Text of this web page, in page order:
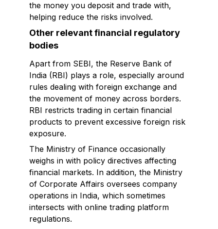
the money you deposit and trade with,
helping reduce the risks involved.
Other relevant financial regulatory
bodies
Apart from SEBI, the Reserve Bank of
India (RBI) plays a role, especially around
rules dealing with foreign exchange and
the movement of money across borders.
RBI restricts trading in certain financial
products to prevent excessive foreign risk
exposure.
The Ministry of Finance occasionally
weighs in with policy directives affecting
financial markets. In addition, the Ministry
of Corporate Affairs oversees company
operations in India, which sometimes
intersects with online trading platform
regulations.